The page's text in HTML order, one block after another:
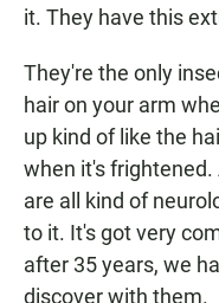
it. They have this
They're the only
hair on your arm
up kind of like the
when it's
are all kind of
to it. It's got very
after 35 years, we
discover with them.